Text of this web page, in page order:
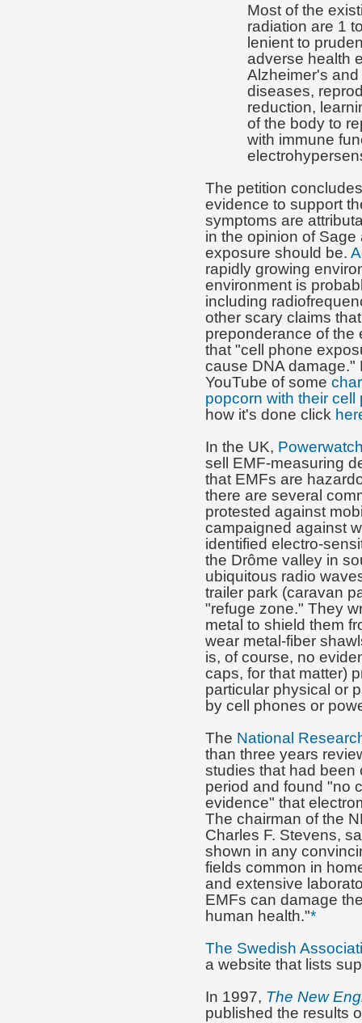
Most of the
radiation are 1
lenient to
adverse health
Alzheimer's
diseases,
reduction,
of the body to
with immune
The petition
evidence to support
symptoms are
in the opinion of
exposure should be.
rapidly growing
environment is
including
other scary claims
preponderance of the
that "cell phone
cause DNA
YouTube of some
popcorn with their cell
how it's done click
In the UK,
sell EMF-measuring
that EMFs are
there are several
protested against
campaigned against
identified electro-
the Drôme valley in
ubiquitous radio
trailer park (caravan
"refuge zone." They
metal to shield them
wear metal-fiber
is, of course, no
caps, for that matter)
particular physical or
by cell phones or
The National
than three years
studies that had been
period and found "no
evidence" that
The chairman of the
Charles F. Stevens,
shown in any
fields common in
and extensive
EMFs can damage
human health."*
The Swedish
a website that lists
In 1997, The New
published the results